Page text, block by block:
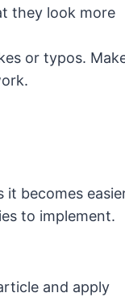
they look more
or typos.
it becomes
to implement.
and apply